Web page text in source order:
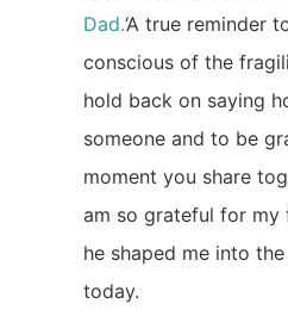
Dad.‘A true reminder
conscious of the
hold back on saying
someone and to be
moment you share
am so grateful for my
he shaped me into
today.